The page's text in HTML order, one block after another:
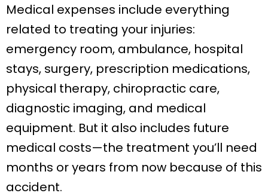
Medical expenses include everything
related to treating your injuries:
emergency room, ambulance, hospital
stays, surgery, prescription medications,
physical therapy, chiropractic care,
diagnostic imaging, and medical
equipment. But it also includes future
medical costs—the treatment you’ll need
months or years from now because of this
accident.